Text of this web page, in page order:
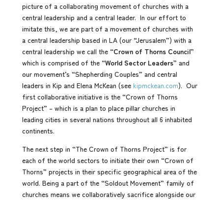
picture of a collaborating movement of churches with a
central leadership and a central leader. In our effort to
imitate this, we are part of a movement of churches with
a central leadership based in LA (our “Jerusalem”) with a
central leadership we call the “Crown of Thorns Council”
which is comprised of the “World Sector Leaders” and
our movement’s “Shepherding Couples” and central
leaders in Kip and Elena McKean (see kipmckean.com). Our
first collaborative initiative is the “Crown of Thorns
Project” – which is a plan to place pillar churches in
leading cities in several nations throughout all 6 inhabited
continents.
The next step in “The Crown of Thorns Project” is for
each of the world sectors to initiate their own “Crown of
Thorns” projects in their specific geographical area of the
world. Being a part of the “Soldout Movement” family of
churches means we collaboratively sacrifice alongside our